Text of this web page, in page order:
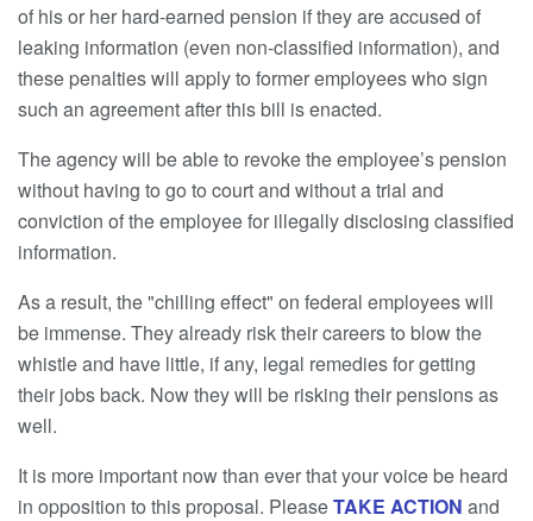
of his or her hard-earned pension if they are accused of
leaking information (even non-classified information), and
these penalties will apply to former employees who sign
such an agreement after this bill is enacted.
The agency will be able to revoke the employee’s pension
without having to go to court and without a trial and
conviction of the employee for illegally disclosing classified
information.
As a result, the "chilling effect" on federal employees will
be immense. They already risk their careers to blow the
whistle and have little, if any, legal remedies for getting
their jobs back. Now they will be risking their pensions as
well.
It is more important now than ever that your voice be heard
in opposition to this proposal. PleaseTAKE ACTION and